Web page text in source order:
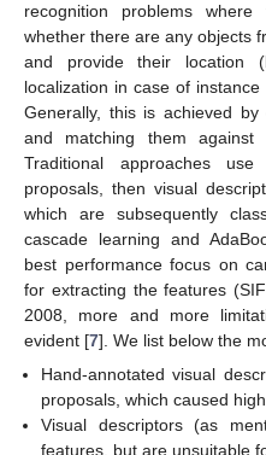
recognition problems
whether there are any objects
and provide their location
localization in case of
Generally, this is achieved
and matching them against
Traditional approaches
proposals, then visual
which are subsequently
cascade learning and
best performance focus on
for extracting the features
2008, more and more
evident [7]. We list below the
Hand-annotated visual
proposals, which caused
Visual descriptors (as
features, but are unsuitable